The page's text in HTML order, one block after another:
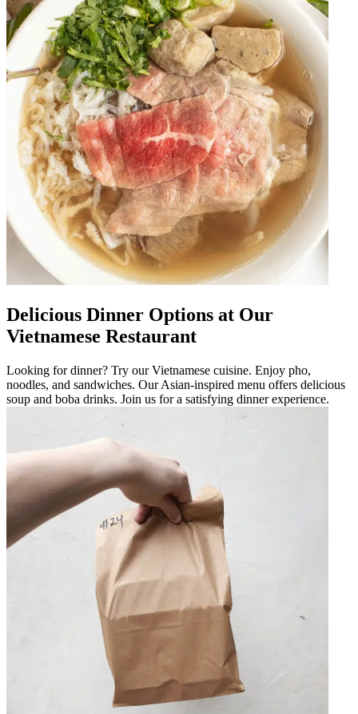
Delicious Dinner Options at Our
Vietnamese Restaurant
Looking for dinner? Try our Vietnamese cuisine. Enjoy pho,
noodles, and sandwiches. Our Asian-inspired menu offers delicious
soup and boba drinks. Join us for a satisfying dinner experience.